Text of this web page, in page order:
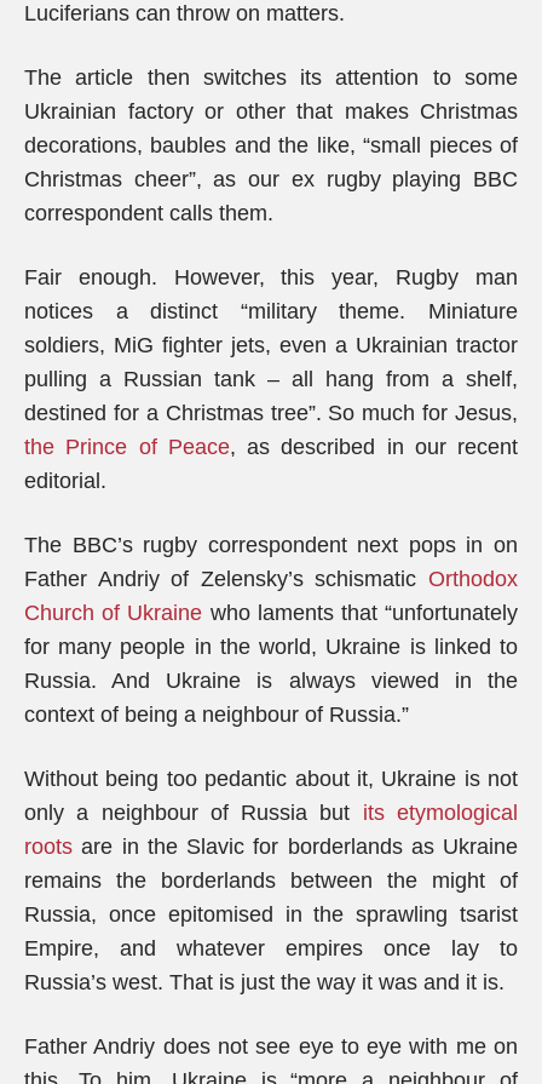
Luciferians can throw on matters.
The article then switches its attention to some
Ukrainian factory or other that makes Christmas
decorations, baubles and the like, “small pieces of
Christmas cheer”, as our ex rugby playing BBC
correspondent calls them.
Fair enough. However, this year, Rugby man
notices a distinct “military theme. Miniature
soldiers, MiG fighter jets, even a Ukrainian tractor
pulling a Russian tank – all hang from a shelf,
destined for a Christmas tree”. So much for Jesus,
the Prince of Peace, as described in our recent
editorial.
The BBC’s rugby correspondent next pops in on
Father Andriy of Zelensky’s schismatic Orthodox
Church of Ukraine who laments that “unfortunately
for many people in the world, Ukraine is linked to
Russia. And Ukraine is always viewed in the
context of being a neighbour of Russia.”
Without being too pedantic about it, Ukraine is not
only a neighbour of Russia but its etymological
roots are in the Slavic for borderlands as Ukraine
remains the borderlands between the might of
Russia, once epitomised in the sprawling tsarist
Empire, and whatever empires once lay to
Russia’s west. That is just the way it was and it is.
Father Andriy does not see eye to eye with me on